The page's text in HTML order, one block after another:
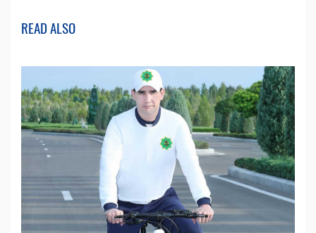
READ ALSO